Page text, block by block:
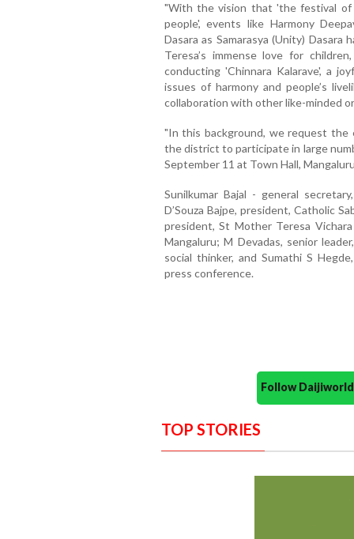
"With the vision that 'the festival of
people', events like Harmony
Dasara as Samarasya (Unity)
Teresa’s immense love for
conducting 'Chinnara Kalarave', a
issues of harmony and people’s
collaboration with other like-minded
"In this background, we request the
the district to participate in large
September 11 at Town Hall,
Sunilkumar Bajal - general
D’Souza Bajpe, president, Catholic
president, St Mother Teresa Vichara
Mangaluru; M Devadas, senior
social thinker, and Sumathi S
press conference.
Follow
TOP STORIES